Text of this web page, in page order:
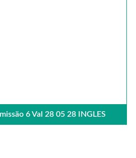
6 Val 28 05 28 INGLES